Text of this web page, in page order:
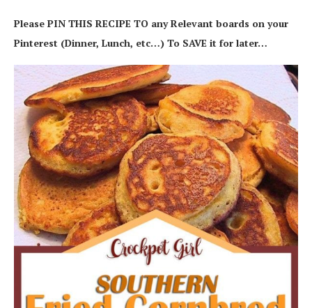
Please PIN THIS RECIPE TO any Relevant boards on your
Pinterest (Dinner, Lunch, etc…) To SAVE it for later…